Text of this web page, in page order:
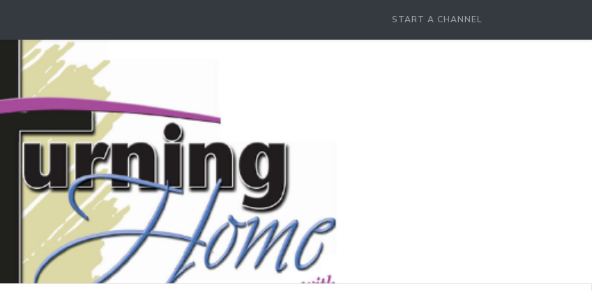
START A CHANNEL